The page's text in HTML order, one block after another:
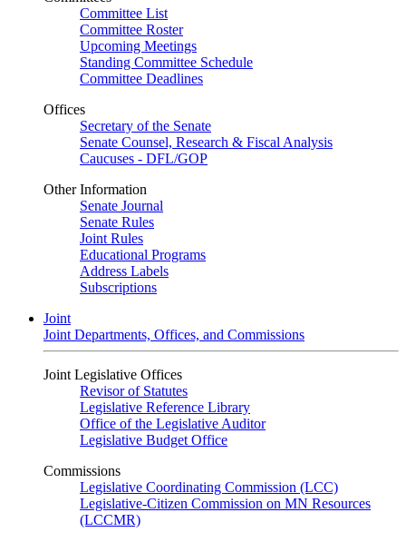
Committee List
Committee Roster
Upcoming Meetings
Standing Committee Schedule
Committee Deadlines
Offices
Secretary of the Senate
Senate Counsel, Research & Fiscal Analysis
Caucuses - DFL/GOP
Other Information
Senate Journal
Senate Rules
Joint Rules
Educational Programs
Address Labels
Subscriptions
Joint
Joint Departments, Offices, and Commissions
Joint Legislative Offices
Revisor of Statutes
Legislative Reference Library
Office of the Legislative Auditor
Legislative Budget Office
Commissions
Legislative Coordinating Commission (LCC)
Legislative-Citizen Commission on MN Resources
(LCCMR)